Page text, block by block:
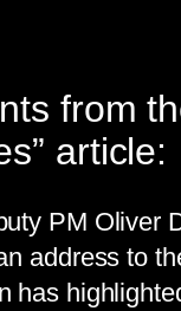
from
article:
PM Oliver
address to
has